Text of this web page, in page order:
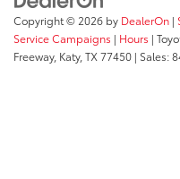
Rear cargo door
Rear seat direction
Rear window
Copyright © 2026 by DealerOn |
Service Campaigns | Hours |
Freeway, Katy, TX77450 | Sales: